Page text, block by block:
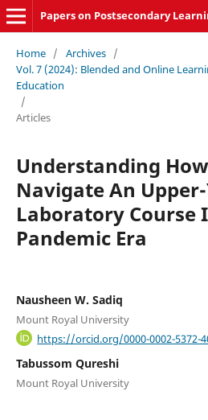
Papers on Postsecondary
Home / Archives /
Vol. 7 (2024): Blended and Online
Education
/
Articles
Understanding
Navigate An
Laboratory Course
Pandemic Era
Nausheen W. Sadiq
Mount Royal University
https://orcid.org/0000-0002-5372-
Tabussom Qureshi
Mount Royal University